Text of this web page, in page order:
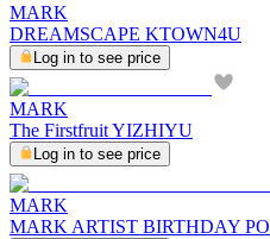
MARK
DREAMSCAPE KTOWN4U
Log in to see price
MARK
The Firstfruit YIZHIYU
Log in to see price
MARK
MARK ARTIST BIRTHDAY